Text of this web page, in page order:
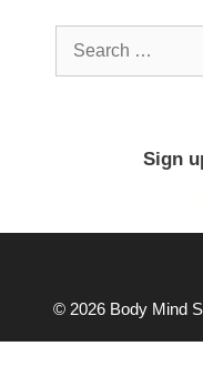
for:
Sign
© 2026 Body Mind